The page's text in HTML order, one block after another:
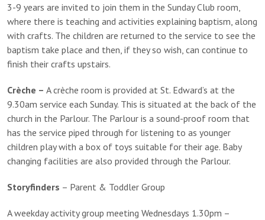
3-9 years are invited to join them in the Sunday Club room,
where there is teaching and activities explaining baptism, along
with crafts. The children are returned to the service to see the
baptism take place and then, if they so wish, can continue to
finish their crafts upstairs.
Crèche – A crèche room is provided at St. Edward’s at the
9.30am service each Sunday. This is situated at the back of the
church in the Parlour. The Parlour is a sound-proof room that
has the service piped through for listening to as younger
children play with a box of toys suitable for their age. Baby
changing facilities are also provided through the Parlour.
Storyfinders – Parent & Toddler Group
A weekday activity group meeting Wednesdays 1.30pm –